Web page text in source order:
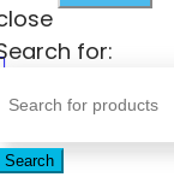
for:
Search